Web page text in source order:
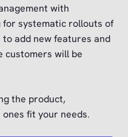
with
systematic rollouts of
add new features and
customers will be
the product,
fit your needs.